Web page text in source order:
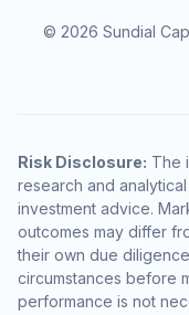
© 2026 Sundial
Risk Disclosure: The
research and
investment advice.
outcomes may differ
their own due
circumstances before
performance is not